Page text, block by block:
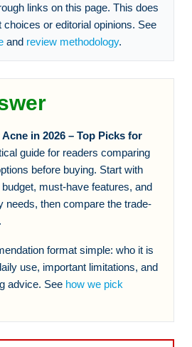
links on this page. This does
choices or editorial opinions. See
and review methodology.
in 2026 – Top Picks for
guide for readers comparing
before buying. Start with
must-have features, and
needs, then compare the trade-
format simple: who it is
use, important limitations, and
advice. See how we pick